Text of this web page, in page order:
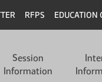
RFPS EDUCATION
Session
Information